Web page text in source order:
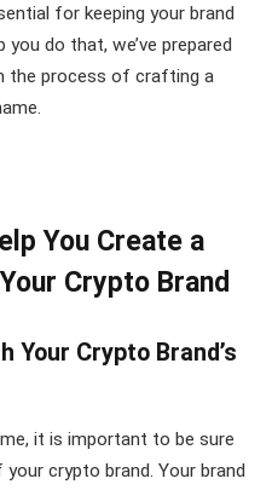
for keeping your brand
do that, we’ve prepared
the process of crafting a
You Create a
Crypto Brand
Your Crypto Brand’s
it is important to be sure
crypto brand. Your brand